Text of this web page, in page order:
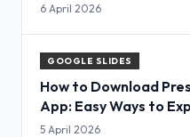
6 April 2026
GOOGLE SLIDES
How to Download
App: Easy Ways to
Slides
5 April 2026